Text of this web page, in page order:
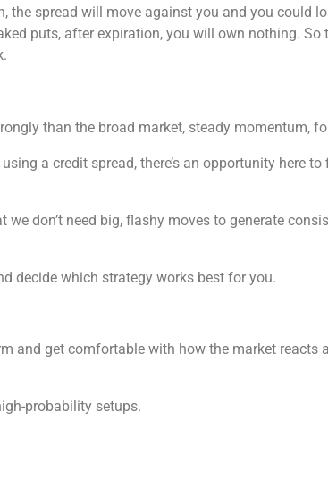
the spread will move against you and you could
puts, after expiration, you will own nothing.
than the broad market, steady momentum,
a credit spread, there’s an opportunity here
don’t need big, flashy moves to generate
decide which strategy works best for you.
and get comfortable with how the market
probability setups.